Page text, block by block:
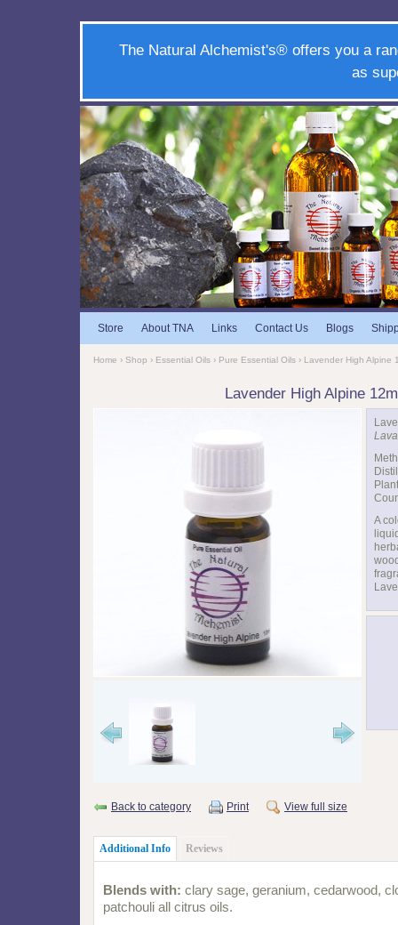
The Natural Alchemist's® offers you a
as
Store About TNA Links Contact Us Blogs
Home › Shop › Essential Oils › Pure Essential Oils › Lavender High Alpine
Lavender High Alpine
A
Back to category Print View full size
Additional Info Reviews
Blends with: clary sage, geranium, cedarwood,
patchouli all citrus oils.